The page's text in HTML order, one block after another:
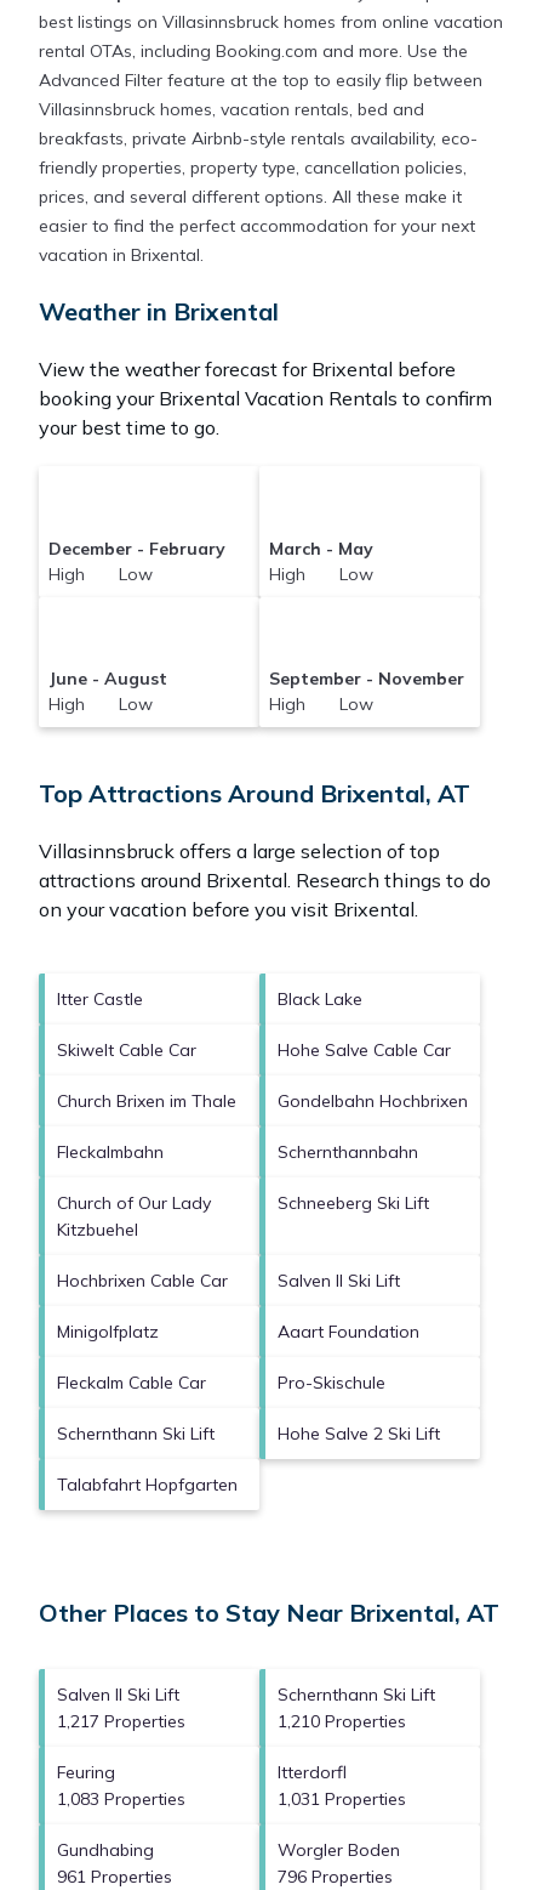
best listings on Villasinnsbruck homes from online vacation
rental OTAs, including Booking.com and more. Use the
Advanced Filter feature at the top to easily flip between
Villasinnsbruck homes, vacation rentals, bed and
breakfasts, private Airbnb-style rentals availability, eco-
friendly properties, property type, cancellation policies,
prices, and several different options. All these make it
easier to find the perfect accommodation for your next
vacation in Brixental.
Weather in Brixental
View the weather forecast for Brixental before
booking your Brixental Vacation Rentals to confirm
your best time to go.
December - February
High Low
March - May
High Low
June - August
High Low
September - November
High Low
Top Attractions Around Brixental, AT
Villasinnsbruck offers a large selection of top
attractions around Brixental. Research things to do
on your vacation before you visit Brixental.
Itter Castle Black Lake
Skiwelt Cable Car Hohe Salve Cable Car
Church Brixen im Thale Gondelbahn Hochbrixen
Fleckalmbahn Schernthannbahn
Church of Our Lady
Kitzbuehel
Schneeberg Ski Lift
Hochbrixen Cable Car Salven II Ski Lift
Minigolfplatz Aaart Foundation
Fleckalm Cable Car Pro-Skischule
Schernthann Ski Lift Hohe Salve 2 Ski Lift
Talabfahrt Hopfgarten
Other Places to Stay Near Brixental, AT
Salven II Ski Lift
1,217 Properties
Schernthann Ski Lift
1,210 Properties
Feuring
1,083 Properties
Itterdorfl
1,031 Properties
Gundhabing
961 Properties
Worgler Boden
796 Properties